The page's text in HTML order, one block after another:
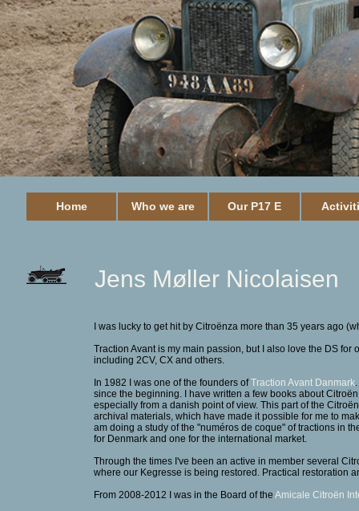
Home Who we are Our P17 E
Jens Møller Nicolaisen
I was lucky to get hit by Citroënza more than 35 years ago
Traction Avant is my main passion, but I also love the DS
including 2CV, CX and others.
In 1982 I was one of the founders ofTraction Avant Danmark
since the beginning. I have written a few books about
especially from a danish point of view. This part of the
archival materials, which have made it possible for me to
am doing a study of the "numéros de coque" of tractions in
for Denmark and one for the international market.
Through the times I've been an active in member several
where our Kegresse is being restored. Practical restoration
From 2008-2012 I was in the Board of the Amicale Citroën